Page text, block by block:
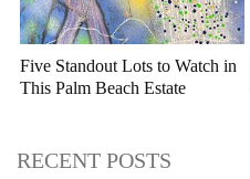
Five Standout Lots to Watch in
This Palm Beach Estate
RECENT POSTS